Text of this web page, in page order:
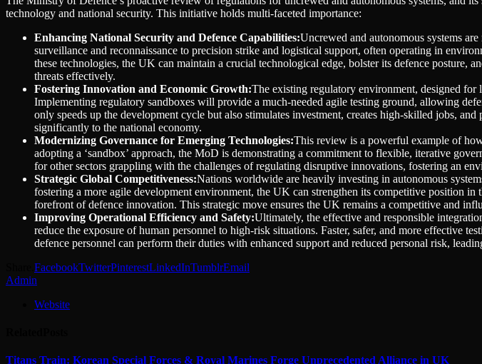
technology and national security. This initiative holds multi-faceted importance:
Enhancing National Security and Defence Capabilities:Uncrewed and autonomous systems
surveillance and reconnaissance to precision strike and logistical support, often operating in
these technologies, the UK can maintain a crucial technological edge, bolster its defence posture,
threats effectively.
Fostering Innovation and Economic Growth:The existing regulatory environment, designed
Implementing regulatory sandboxes will provide a much-needed agile testing ground, allowing
only speeds up the development cycle but also stimulates investment, creates high-skilled jobs,
significantly to the national economy.
Modernizing Governance for Emerging Technologies:This review is a powerful example of
adopting a ‘sandbox’ approach, the MoD is demonstrating a commitment to flexible, iterative
for other sectors grappling with the challenges of regulating disruptive innovations, fostering an
Strategic Global Competitiveness:Nations worldwide are heavily investing in autonomous
fostering a more agile development environment, the UK can strengthen its competitive position
forefront of defence innovation. This strategic move ensures the UK remains a competitive and
Improving Operational Efficiency and Safety:Ultimately, the effective and responsible
reduce the exposure of human personnel to high-risk situations. Faster, safer, and more effective
defence personnel can perform their duties with enhanced support and reduced personal risk,
FacebookTwitterPinterestLinkedInTumblrEmail
Admin
Website
Titans Train: Korean Special Forces & Royal Marines Forge Unprecedented Alliance in UK